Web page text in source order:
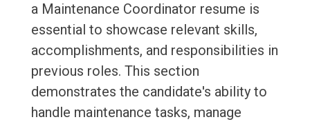
a Maintenance Coordinator resume is
essential to showcase relevant skills,
accomplishments, and responsibilities in
previous roles. This section
demonstrates the candidate's ability to
handle maintenance tasks, manage